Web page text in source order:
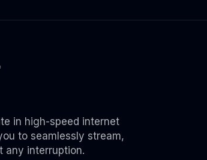
in high-speed internet
to seamlessly stream,
any interruption.